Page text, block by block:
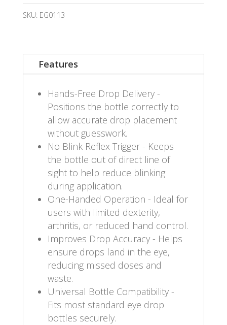
SKU: EG0113
Features
Hands-Free Drop Delivery -
Positions the bottle correctly to
allow accurate drop placement
without guesswork.
No Blink Reflex Trigger - Keeps
the bottle out of direct line of
sight to help reduce blinking
during application.
One-Handed Operation - Ideal for
users with limited dexterity,
arthritis, or reduced hand control.
Improves Drop Accuracy - Helps
ensure drops land in the eye,
reducing missed doses and
waste.
Universal Bottle Compatibility -
Fits most standard eye drop
bottles securely.